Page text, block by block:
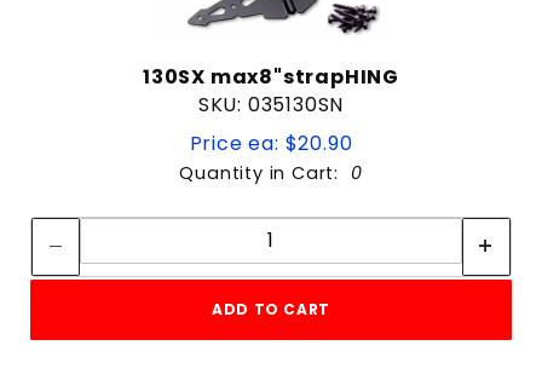
130SX max8"strapHING
SKU: 035130SN
Price ea: $20.90
Quantity in Cart: 0
Quantity:
ADD TO CART